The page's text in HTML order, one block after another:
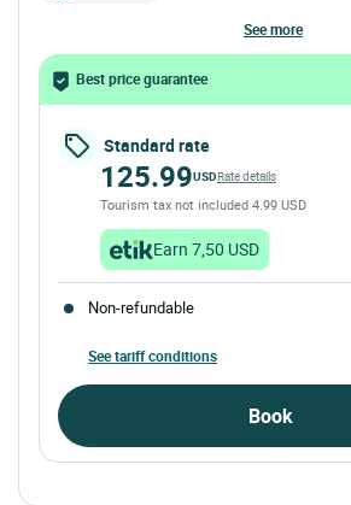
see more
Best price guarantee
Standard rate
125.99USDRate details
Tourism tax not included 4.99 USD
Earn 7,50 USD
Non-refundable
See tariff conditions
Book